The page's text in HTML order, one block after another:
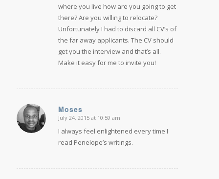
where you live how are you going to get
there? Are you willing to relocate?
Unfortunately I had to discard all CV’s of
the far away applicants. The CV should
get you the interview and that’s all.
Make it easy for me to invite you!
Moses
says:
July 24, 2015 at 10:59 am
I always feel enlightened every time I
read Penelope’s writings.